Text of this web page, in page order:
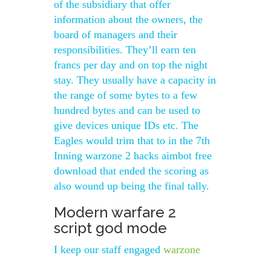
of the subsidiary that offer
information about the owners, the
board of managers and their
responsibilities. They’ll earn ten
francs per day and on top the night
stay. They usually have a capacity in
the range of some bytes to a few
hundred bytes and can be used to
give devices unique IDs etc. The
Eagles would trim that to in the 7th
Inning warzone 2 hacks aimbot free
download that ended the scoring as
also wound up being the final tally.
Modern warfare 2
script god mode
I keep our staff engaged warzone